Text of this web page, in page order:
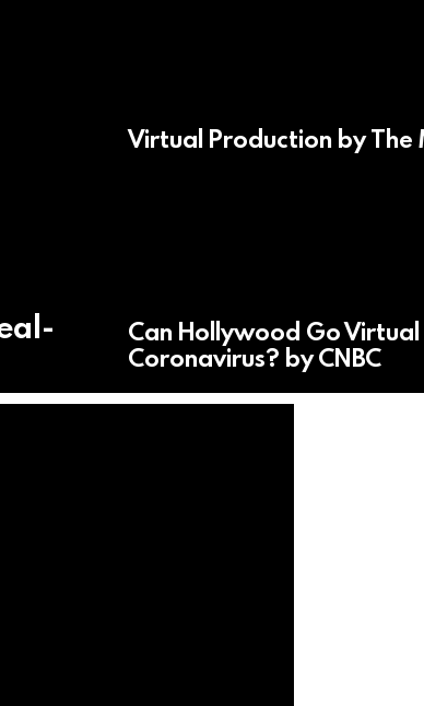
Virtual Production by The
Can Hollywood Go
Coronavirus? by CNBC